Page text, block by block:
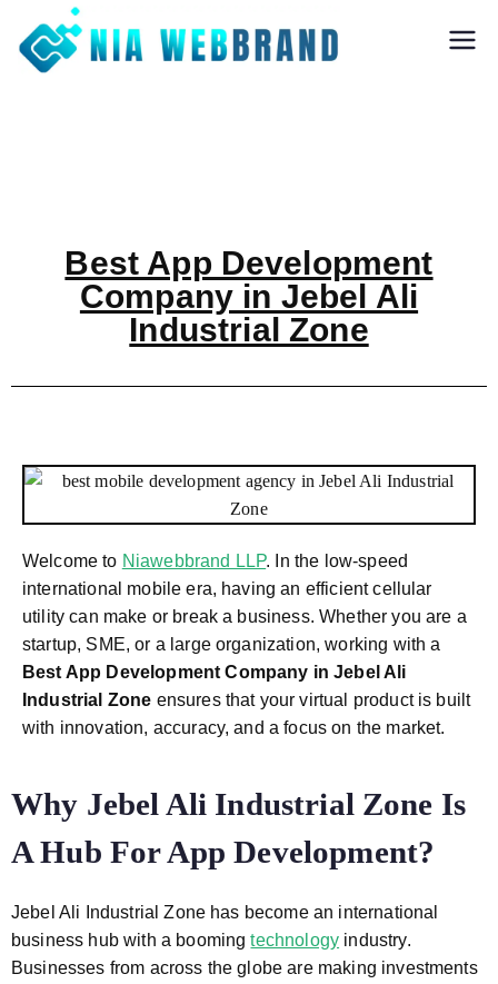
Nia Webbrand
Best App Development
Company in Jebel Ali
Industrial Zone
Welcome to Niawebbrand LLP. In the low-speed
international mobile era, having an efficient cellular
utility can make or break a business. Whether you are a
startup, SME, or a large organization, working with a
Best App Development Company in Jebel Ali
Industrial Zone ensures that your virtual product is built
with innovation, accuracy, and a focus on the market.
Why Jebel Ali Industrial Zone Is
A Hub For App Development?
Jebel Ali Industrial Zone has become an international
business hub with a boomingtechnology industry.
Businesses from across the globe are making investments